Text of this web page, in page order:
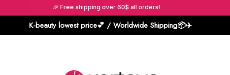
🎉 Free shipping over 60$ all orders!
K-beauty lowest price💕 / Worldwide Shipping📦️✈️